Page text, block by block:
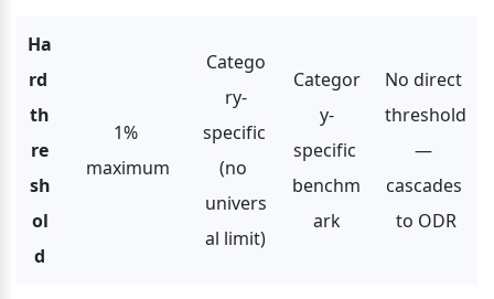
Ha
rd
th
re
sh
ol
d
1%
maximum
Catego
ry-
specific
(no
univers
al limit)
Categor
y-
specific
benchm
ark
No direct
threshold
—
cascades
to ODR